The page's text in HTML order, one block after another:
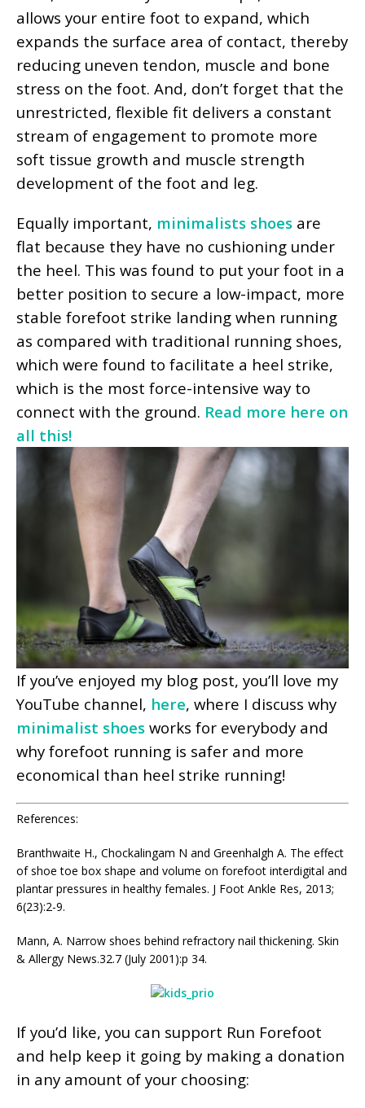
allows your entire foot to expand, which
expands the surface area of contact, thereby
reducing uneven tendon, muscle and bone
stress on the foot. And, don’t forget that the
unrestricted, flexible fit delivers a constant
stream of engagement to promote more
soft tissue growth and muscle strength
development of the foot and leg.
Equally important, minimalists shoes are
flat because they have no cushioning under
the heel. This was found to put your foot in a
better position to secure a low-impact, more
stable forefoot strike landing when running
as compared with traditional running shoes,
which were found to facilitate a heel strike,
which is the most force-intensive way to
connect with the ground. Read more here on
all this!
If you’ve enjoyed my blog post, you’ll love my
YouTube channel, here, where I discuss why
minimalist shoes works for everybody and
why forefoot running is safer and more
economical than heel strike running!
References:
Branthwaite H., Chockalingam N and Greenhalgh A. The effect
of shoe toe box shape and volume on forefoot interdigital and
plantar pressures in healthy females. J Foot Ankle Res, 2013;
6(23):2-9.
Mann, A. Narrow shoes behind refractory nail thickening. Skin
& Allergy News.32.7 (July 2001):p 34.
If you’d like, you can support Run Forefoot
and help keep it going by making a donation
in any amount of your choosing: